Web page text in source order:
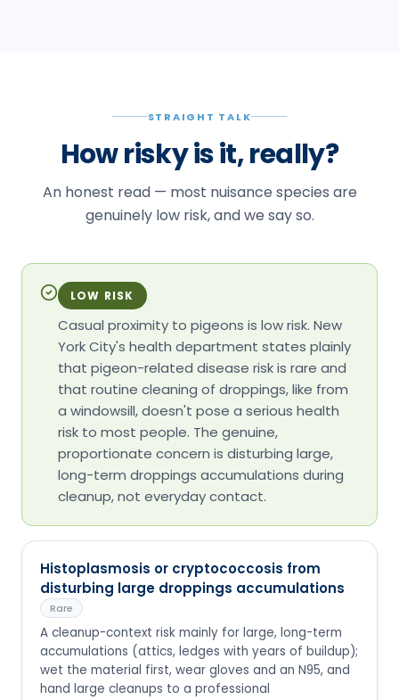
STRAIGHT TALK
How risky is it, really?
An honest read — most nuisance species are
genuinely low risk, and we say so.
LOW RISK
Casual proximity to pigeons is low risk. New
York City's health department states plainly
that pigeon-related disease risk is rare and
that routine cleaning of droppings, like from
a windowsill, doesn't pose a serious health
risk to most people. The genuine,
proportionate concern is disturbing large,
long-term droppings accumulations during
cleanup, not everyday contact.
Histoplasmosis or cryptococcosis from
disturbing large droppings accumulations
Rare
A cleanup-context risk mainly for large, long-term
accumulations (attics, ledges with years of buildup);
wet the material first, wear gloves and an N95, and
hand large cleanups to a professional